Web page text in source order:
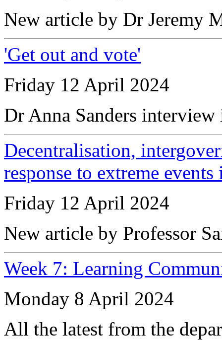
New article by Dr Jeremy
'Get out and vote'
Friday 12 April 2024
Dr Anna Sanders interview
Decentralisation,
response to extreme
Friday 12 April 2024
New article by Professor
Week 7: Learning
Monday 8 April 2024
All the latest from the